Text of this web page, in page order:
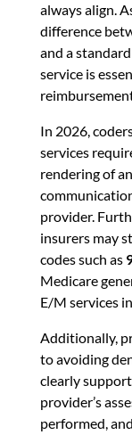
always align.
difference
and a
service is
In 2026,
services
rendering of
provider.
insurers may
codes such as
Medicare
E/M services
Additionally,
to avoiding
clearly
provider’s
performed,